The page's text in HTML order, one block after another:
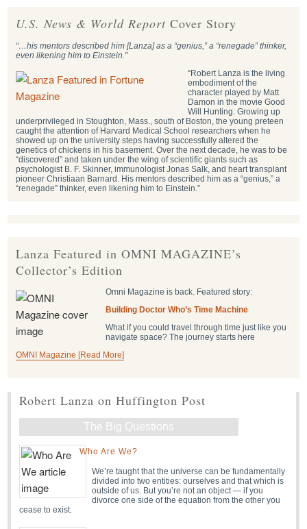
U.S. News & World Report Cover Story
“…his mentors described him [Lanza] as a “genius,” a “renegade” thinker,
even likening him to Einstein.”
“Robert Lanza is the living
embodiment of the
character played by Matt
Damon in the movie Good
Will Hunting. Growing up
underprivileged in Stoughton, Mass., south of Boston, the young preteen
caught the attention of Harvard Medical School researchers when he
showed up on the university steps having successfully altered the
genetics of chickens in his basement. Over the next decade, he was to be
“discovered” and taken under the wing of scientific giants such as
psychologist B. F. Skinner, immunologist Jonas Salk, and heart transplant
pioneer Christiaan Barnard. His mentors described him as a “genius,” a
“renegade” thinker, even likening him to Einstein.”
Lanza Featured in OMNI MAGAZINE’s
Collector’s Edition
Omni Magazine is back. Featured story:
Building Doctor Who’s Time Machine
What if you could travel through time just like you
navigate space? The journey starts here
OMNI Magazine [Read More]
Robert Lanza on Huffington Post
The Big Questions
Who Are We?
We’re taught that the universe can be fundamentally
divided into two entities: ourselves and that which is
outside of us. But you’re not an object — if you
divorce one side of the equation from the other you
cease to exist.